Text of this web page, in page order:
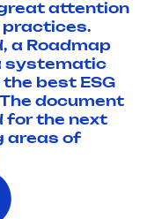
attention
practices.
a Roadmap
systematic
best ESG
document
for the next
areas of